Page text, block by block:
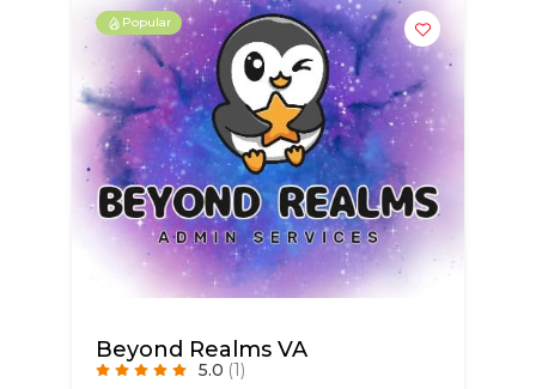
Popular
Beyond Realms VA
5.0 (1)